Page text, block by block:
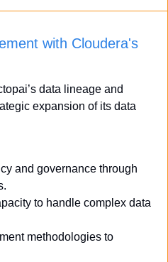
with Cloudera's
data lineage and
expansion of its data
and governance through
to handle complex data
methodologies to